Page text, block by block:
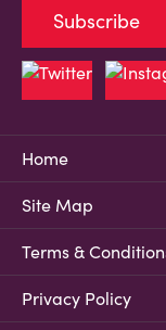
Home
Site Map
Terms &
Privacy Policy
Subscribe